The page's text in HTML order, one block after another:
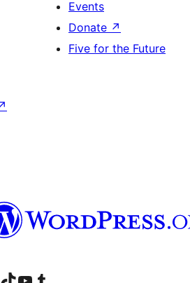
Events
Donate ↗
Five for the Future